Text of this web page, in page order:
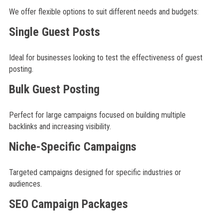
We offer flexible options to suit different needs and budgets:
Single Guest Posts
Ideal for businesses looking to test the effectiveness of guest
posting.
Bulk Guest Posting
Perfect for large campaigns focused on building multiple
backlinks and increasing visibility.
Niche-Specific Campaigns
Targeted campaigns designed for specific industries or
audiences.
SEO Campaign Packages